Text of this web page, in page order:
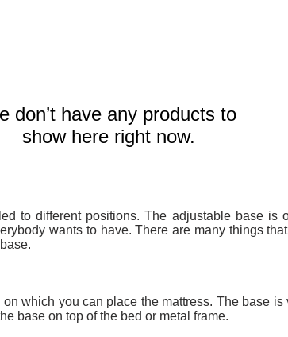
don’t have any products to
show here right now.
to different positions. The adjustable base is
wants to have. There are many things
which you can place the mattress. The base
base on top of the bed or metal frame.